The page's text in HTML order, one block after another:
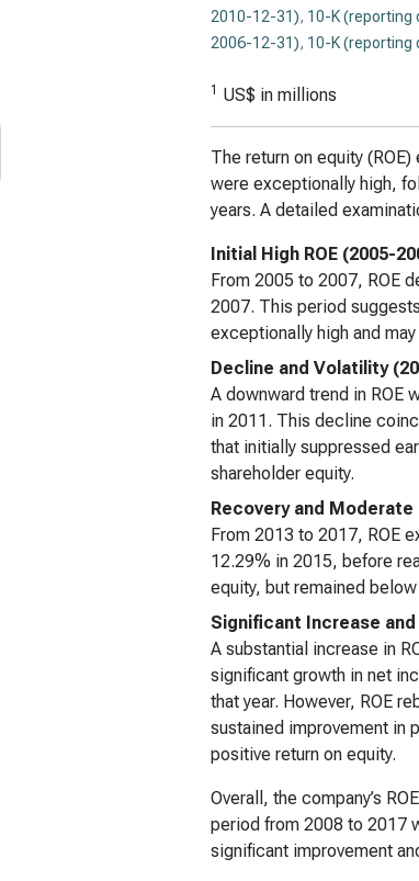
2010-12-31), 10-K (reporting
2006-12-31), 10-K (reporting
1 US$ in millions
The return on equity
were exceptionally high,
years. A detailed
Initial High ROE (2005-
From 2005 to 2007, ROE
2007. This period
exceptionally high and
Decline and Volatility
A downward trend in ROE
in 2011. This decline
that initially suppressed
shareholder equity.
Recovery and Moderate
From 2013 to 2017, ROE
12.29% in 2015, before
equity, but remained
Significant Increase
A substantial increase in
significant growth in net
that year. However, ROE
sustained improvement in
positive return on equity.
Overall, the company’s
period from 2008 to 2017
significant improvement